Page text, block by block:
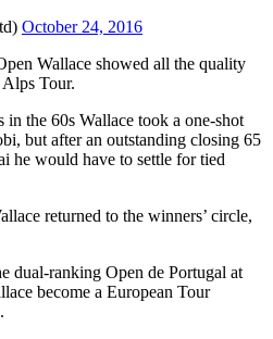
October 24, 2016
Wallace showed all the quality
Alps Tour.
in the 60s Wallace took a one-shot
but after an outstanding closing 65
he would have to settle for tied
returned to the winners’ circle,
dual-ranking Open de Portugal at
become a European Tour